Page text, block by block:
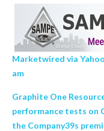
Marketwired via
am
Graphite One
performance tests on
the Company39s